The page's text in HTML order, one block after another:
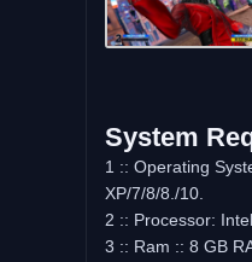
System
1 :: Operating
XP/7/8/8./10.
2 :: Processor:
3 :: Ram :: 8 GB